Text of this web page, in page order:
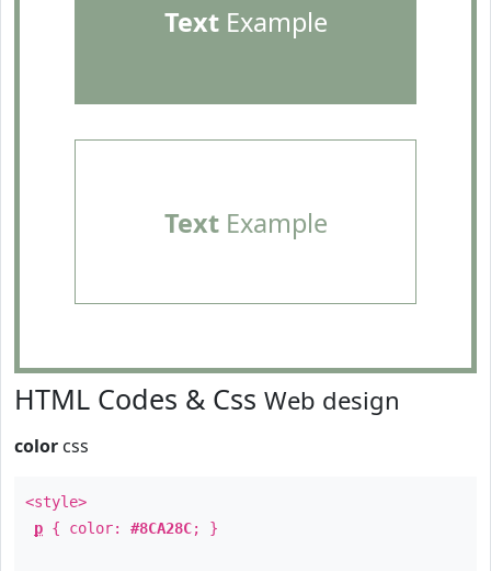
TextExample
TextExample
HTML Codes & Css Web design
color css
<style>
p { color: #8CA28C; }